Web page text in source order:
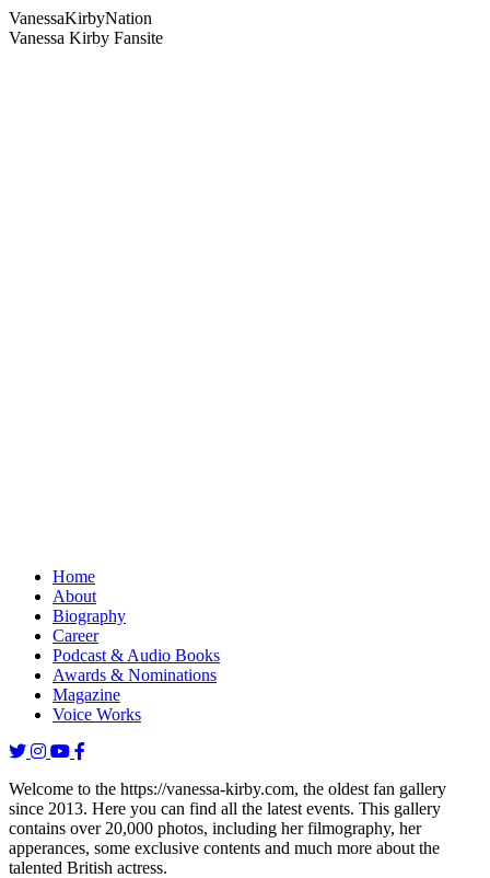
VanessaKirbyNation
Vanessa Kirby Fansite
Home
About
Biography
Career
Podcast & Audio Books
Awards & Nominations
Magazine
Voice Works
Welcome to the https://vanessa-kirby.com, the oldest fan gallery
since 2013. Here you can find all the latest events. This gallery
contains over 20,000 photos, including her filmography, her
apperances, some exclusive contents and much more about the
talented British actress.